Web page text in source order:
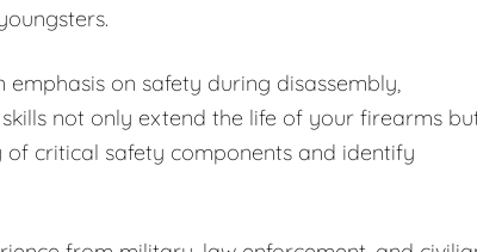
on safety during disassembly,
not only extend the life of your firearms
critical safety components and identify